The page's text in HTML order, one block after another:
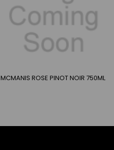
MCMANIS ROSE PINOT NOIR 750ML